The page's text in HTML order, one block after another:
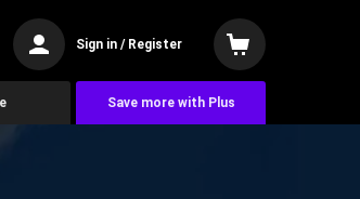
Sign in / Register
Save more with Plus